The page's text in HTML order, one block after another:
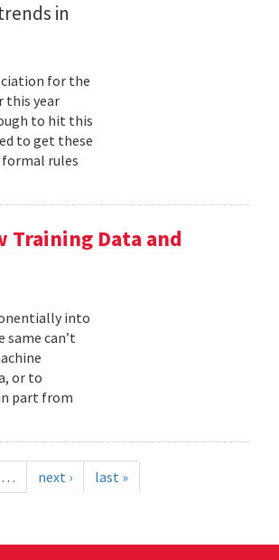
in
for the
this year
to hit this
to get these
formal rules
Training Data and
into
can’t
or to
part from
… next › last »